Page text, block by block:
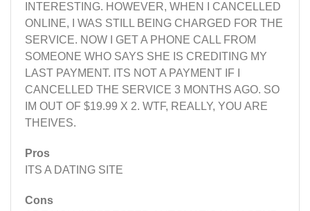
INTERESTING. HOWEVER, WHEN I CANCELLED
ONLINE, I WAS STILL BEING CHARGED FOR THE
SERVICE. NOW I GET A PHONE CALL FROM
SOMEONE WHO SAYS SHE IS CREDITING MY
LAST PAYMENT. ITS NOT A PAYMENT IF I
CANCELLED THE SERVICE 3 MONTHS AGO. SO
IM OUT OF $19.99 X 2. WTF, REALLY, YOU ARE
THEIVES.
Pros
ITS A DATING SITE
Cons